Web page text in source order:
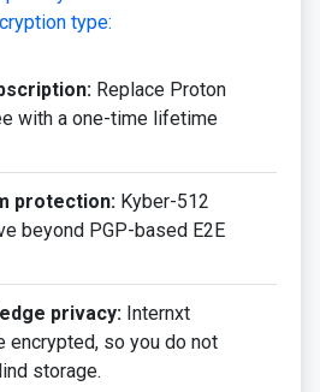
type:
Replace Proton
with a one-time lifetime
protection: Kyber-512
beyond PGP-based E2E
privacy: Internxt
encrypted, so you do not
storage.